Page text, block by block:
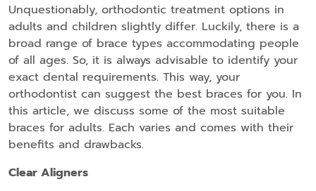
Unquestionably, orthodontic treatment options in
adults and children slightly differ. Luckily, there is a
broad range of brace types accommodating people
of all ages. So, it is always advisable to identify your
exact dental requirements. This way, your
orthodontist can suggest the best braces for you. In
this article, we discuss some of the most suitable
braces for adults. Each varies and comes with their
benefits and drawbacks.
Clear Aligners